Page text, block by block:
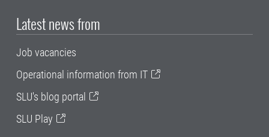
Latest news from
Job vacancies
Operational information from IT
SLU's blog portal
SLU Play